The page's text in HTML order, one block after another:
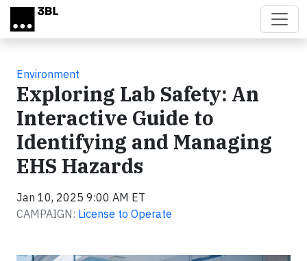
Skip to main content
Environment
Exploring Lab Safety: An
Interactive Guide to
Identifying and Managing
EHS Hazards
Jan 10, 2025 9:00 AM ET
CAMPAIGN: License to Operate